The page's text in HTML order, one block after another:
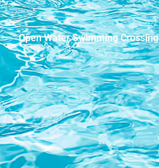
Open Water Swimming Crossing